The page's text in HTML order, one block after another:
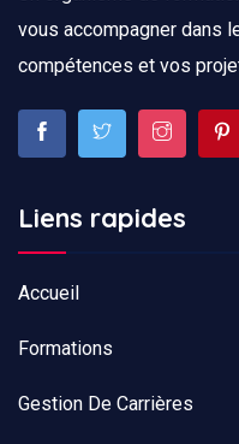
vous accompagner dans
compétences et vos
Liens rapides
Accueil
Formations
Gestion De Carrières